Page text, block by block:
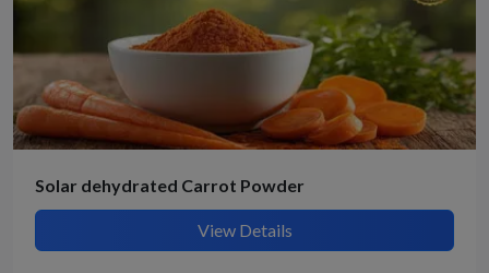
Solar dehydrated Carrot Powder
View Details